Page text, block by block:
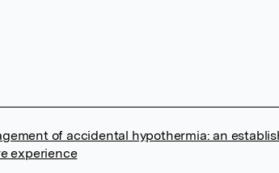
of accidental hypothermia: an
experience